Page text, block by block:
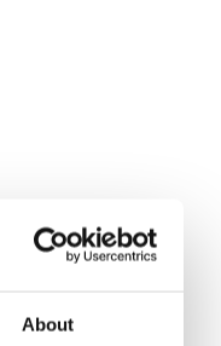
About